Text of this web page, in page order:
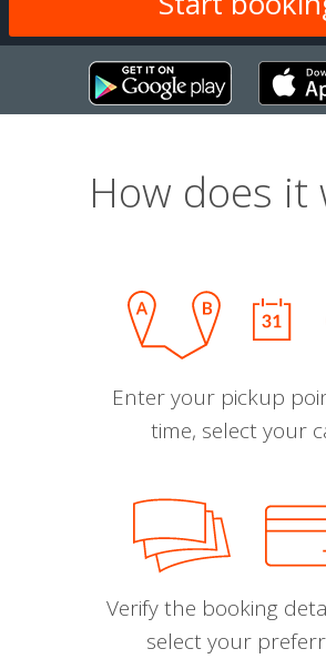
How does it
Enter your pickup
time, select your
Verify the booking
select your